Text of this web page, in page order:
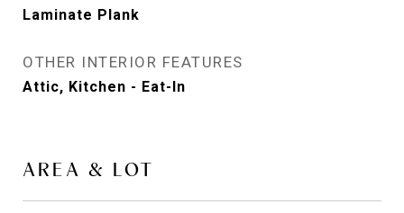
Laminate Plank
OTHER INTERIOR FEATURES
Attic, Kitchen - Eat-In
AREA & LOT